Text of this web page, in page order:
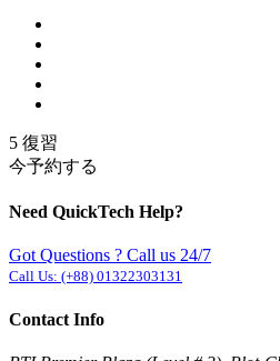
5 復習
今予約する
Need QuickTech Help?
Got Questions ? Call us 24/7
Call Us: (+88) 01322303131
Contact Info